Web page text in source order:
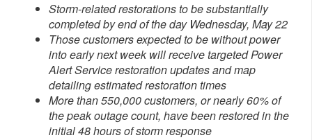
Storm-related restorations to be substantially
completed by end of the day Wednesday, May 22
Those customers expected to be without power
into early next week will receive targeted Power
Alert Service restoration updates and map
detailing estimated restoration times
More than 550,000 customers, or nearly 60% of
the peak outage count, have been restored in the
initial 48 hoursof storm response​​​